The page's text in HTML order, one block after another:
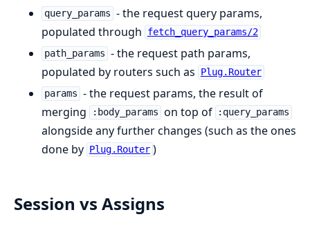
query_params - the request query params,
populated through
fetch_query_params/2
path_params - the request path params,
populated by routers such as
Plug.Router
params - the request params, the result of
merging
:body_params on top of :query_params
alongside any further changes (such as the ones
done by
Plug.Router )
Session vs Assigns